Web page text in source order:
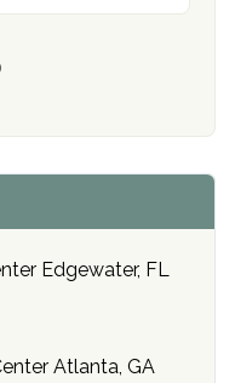
Edgewater, FL
Atlanta, GA